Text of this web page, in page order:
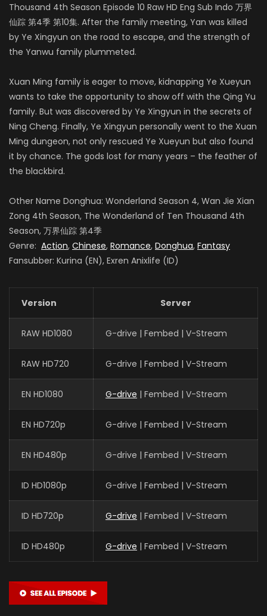
Thousand 4th Season Episode 10 Raw HD Eng Sub Indo 万界
仙踪 第4季 第10集. After the family meeting, Yan was killed
by Ye Xingyun on the road to escape, and the strength of
the Yanwu family plummeted.
Xuan Ming family is eager to move, kidnapping Ye Xueyun
wants to take the opportunity to show off with the Qing Yu
family. But was discovered by Ye Xingyun in the secrets of
Ning Cheng. Finally, Ye Xingyun personally went to the Xuan
Ming dungeon, not only rescued Ye Xueyun but also found
it by chance. The gods lost for many years – the feather of
the blackbird.
Other Name Donghua: Wonderland Season 4, Wan Jie Xian
Zong 4th Season, The Wonderland of Ten Thousand 4th
Season, 万界仙踪 第4季
Genre: Action, Chinese, Romance, Donghua, Fantasy
Fansubber: Kurina (EN), Exren Anixlife (ID)
Version Server
RAW HD1080 G-drive | Fembed | V-Stream
RAW HD720 G-drive | Fembed | V-Stream
EN HD1080 G-drive | Fembed | V-Stream
EN HD720p G-drive | Fembed | V-Stream
EN HD480p G-drive | Fembed | V-Stream
ID HD1080p G-drive | Fembed | V-Stream
ID HD720p G-drive | Fembed | V-Stream
ID HD480p G-drive | Fembed | V-Stream